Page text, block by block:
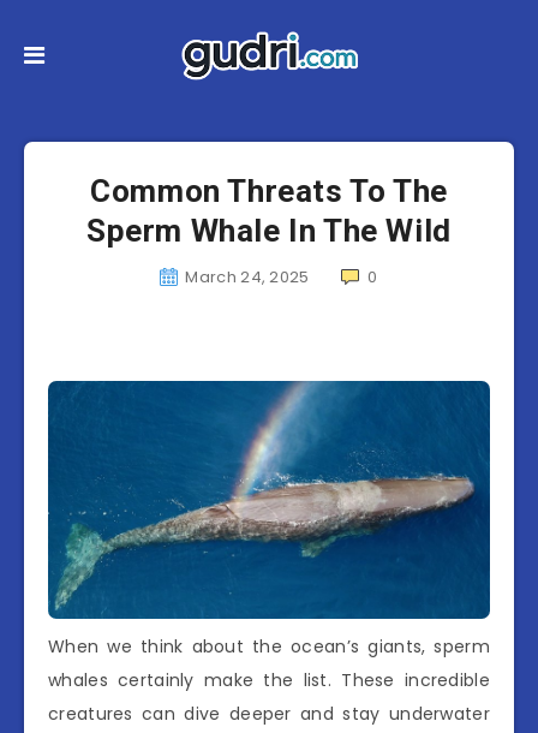
Common Threats To The
Sperm Whale In The Wild
March 24, 2025 0
When we think about the ocean’s giants, sperm
whales certainly make the list. These incredible
creatures can dive deeper and stay underwater